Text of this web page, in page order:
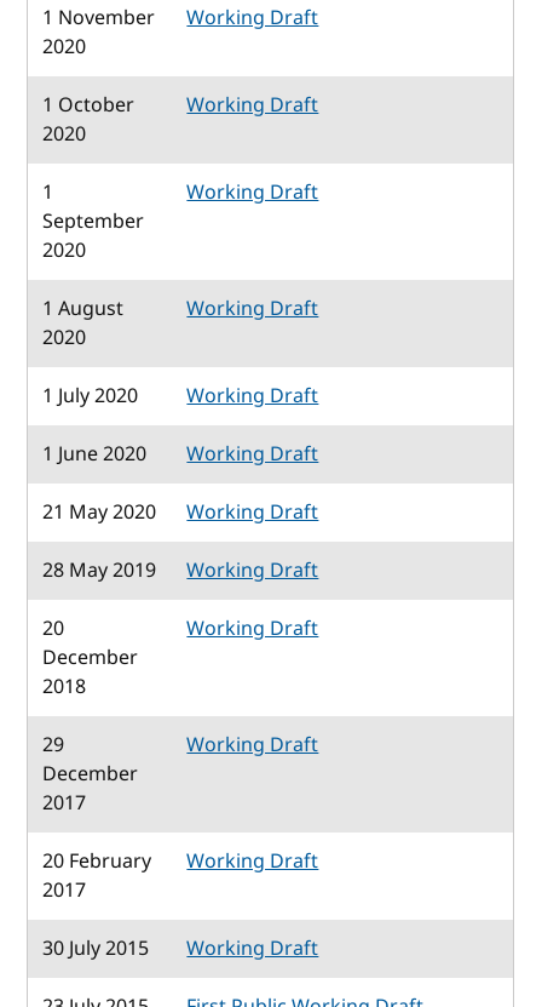
1 November
2020
Working Draft
1 October
2020
Working Draft
1
September
2020
Working Draft
1 August
2020
Working Draft
1 July 2020
Working Draft
1 June 2020
Working Draft
21 May 2020
Working Draft
28 May 2019
Working Draft
20
December
2018
Working Draft
29
December
2017
Working Draft
20 February
2017
Working Draft
30 July 2015
Working Draft